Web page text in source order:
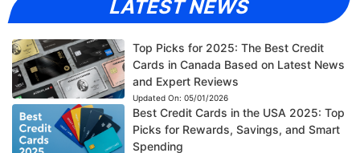
LATEST NEWS
Top Picks for 2025: The Best Credit
Cards in Canada Based on Latest News
and Expert Reviews
Updated On: 05/01/2026
Best Credit Cards in the USA 2025: Top
Picks for Rewards, Savings, and Smart
Spending